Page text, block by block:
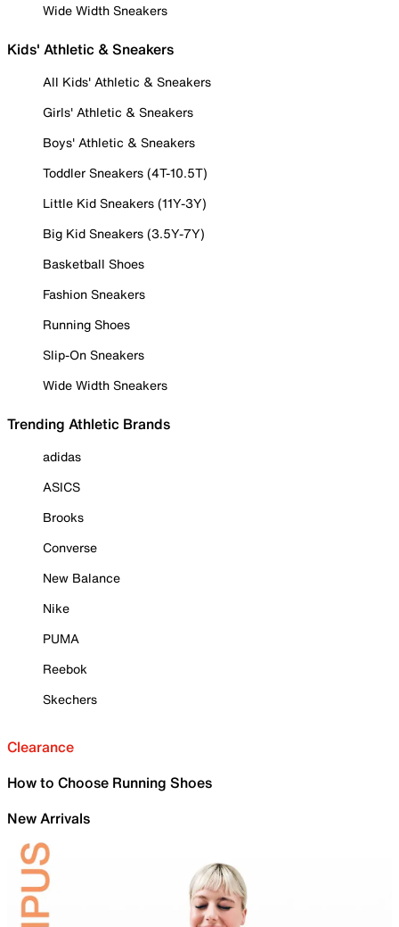
Wide Width Sneakers
Kids' Athletic & Sneakers
All Kids' Athletic & Sneakers
Girls' Athletic & Sneakers
Boys' Athletic & Sneakers
Toddler Sneakers (4T-10.5T)
Little Kid Sneakers (11Y-3Y)
Big Kid Sneakers (3.5Y-7Y)
Basketball Shoes
Fashion Sneakers
Running Shoes
Slip-On Sneakers
Wide Width Sneakers
Trending Athletic Brands
adidas
ASICS
Brooks
Converse
New Balance
Nike
PUMA
Reebok
Skechers
Clearance
How to Choose Running Shoes
New Arrivals